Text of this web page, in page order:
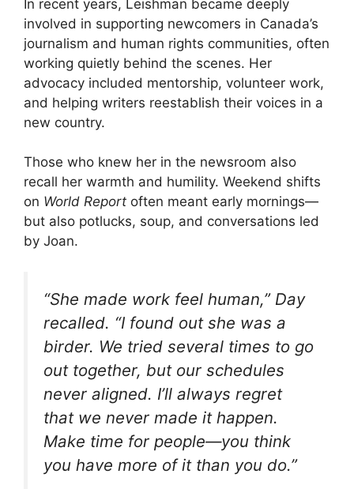
In recent years, Leishman became deeply
involved in supporting newcomers in Canada’s
journalism and human rights communities, often
working quietly behind the scenes. Her
advocacy included mentorship, volunteer work,
and helping writers reestablish their voices in a
new country.
Those who knew her in the newsroom also
recall her warmth and humility. Weekend shifts
on World Report often meant early mornings—
but also potlucks, soup, and conversations led
by Joan.
“She made work feel human,” Day
recalled. “I found out she was a
birder. We tried several times to go
out together, but our schedules
never aligned. I’ll always regret
that we never made it happen.
Make time for people—you think
you have more of it than you do.”